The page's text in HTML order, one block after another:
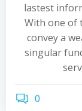
lastest
With one of
convey a
singular
0